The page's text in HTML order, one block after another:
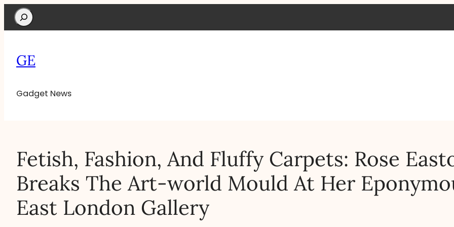
Search
GE
Gadget News
Fetish, Fashion, And Fluffy Carpets: Rose
Breaks The Art-world Mould At Her
East London Gallery